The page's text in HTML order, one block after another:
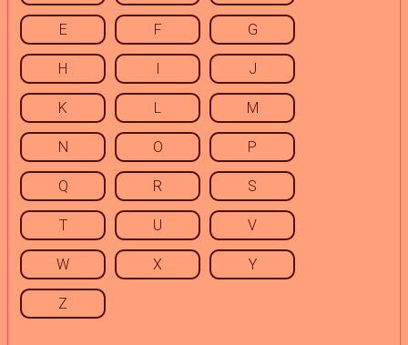
E F G
H I J
K L M
N O P
Q R S
T U V
W X Y
Z